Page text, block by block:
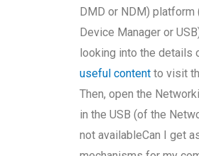
DMD or NDM) platform
Device Manager or
looking into the details
useful content to visit
Then, open the
in the USB (of the
not availableCan I get